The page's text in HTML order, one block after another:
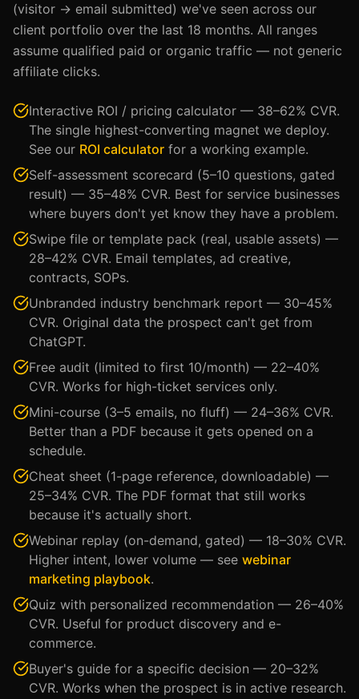
(visitor → email submitted) we've seen across our
client portfolio over the last 18 months. All ranges
assume qualified paid or organic traffic — not generic
affiliate clicks.
Interactive ROI / pricing calculator — 38–62% CVR.
The single highest-converting magnet we deploy.
See our ROI calculator for a working example.
Self-assessment scorecard (5–10 questions, gated
result) — 35–48% CVR. Best for service businesses
where buyers don't yet know they have a problem.
Swipe file or template pack (real, usable assets) —
28–42% CVR. Email templates, ad creative,
contracts, SOPs.
Unbranded industry benchmark report — 30–45%
CVR. Original data the prospect can't get from
ChatGPT.
Free audit (limited to first 10/month) — 22–40%
CVR. Works for high-ticket services only.
Mini-course (3–5 emails, no fluff) — 24–36% CVR.
Better than a PDF because it gets opened on a
schedule.
Cheat sheet (1-page reference, downloadable) —
25–34% CVR. The PDF format that still works
because it's actually short.
Webinar replay (on-demand, gated) — 18–30% CVR.
Higher intent, lower volume — see webinar
marketing playbook.
Quiz with personalized recommendation — 26–40%
CVR. Useful for product discovery and e-
commerce.
Buyer's guide for a specific decision — 20–32%
CVR. Works when the prospect is in active research.